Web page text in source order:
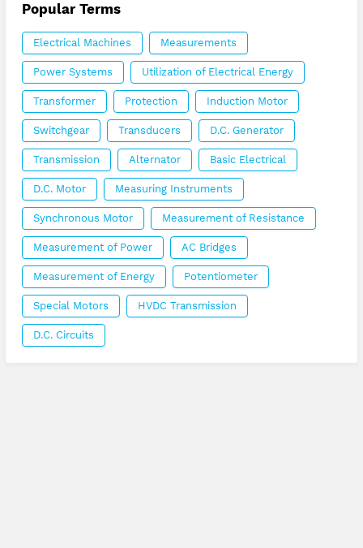
Popular Terms
Electrical Machines Measurements
Power Systems Utilization of Electrical Energy
Transformer Protection Induction Motor
Switchgear Transducers D.C. Generator
Transmission Alternator Basic Electrical
D.C. Motor Measuring Instruments
Synchronous Motor Measurement of Resistance
Measurement of Power AC Bridges
Measurement of Energy Potentiometer
Special Motors HVDC Transmission
D.C. Circuits